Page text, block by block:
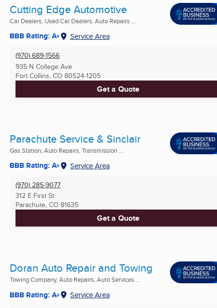
Cutting Edge Automotive
Car Dealers, Used Car Dealers, Auto Repairs ...
BBB Rating: A+ Service Area
(970) 689-1566
935 N College Ave
Fort Collins, CO 80524-1205
Get a Quote
Parachute Service & Sinclair
Gas Station, Auto Repairs, Transmission ...
BBB Rating: A+ Service Area
(970) 285-9077
312 E First St
Parachute, CO 81635
Get a Quote
Doran Auto Repair and Towing
Towing Company, Auto Repairs, Auto Services ...
BBB Rating: A+ Service Area